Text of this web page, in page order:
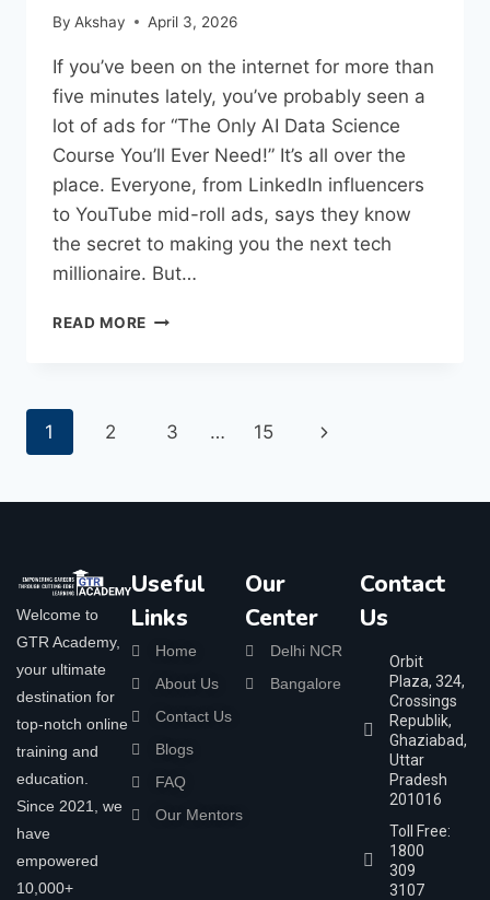
By Akshay April 3, 2026
If you’ve been on the internet for more than
five minutes lately, you’ve probably seen a
lot of ads for “The Only AI Data Science
Course You’ll Ever Need!” It’s all over the
place. Everyone, from LinkedIn influencers
to YouTube mid-roll ads, says they know
the secret to making you the next tech
millionaire. But…
READ MORE
1 2 3 … 15
Welcome to
GTR Academy,
your ultimate
destination for
top-notch online
training and
education.
Since 2021, we
have
empowered
10,000+
Useful
Links
Home
About Us
Contact Us
Blogs
FAQ
Our Mentors
Our
Center
Delhi NCR
Bangalore
Contact
Us
Orbit
Plaza, 324,
Crossings
Republik,
Ghaziabad,
Uttar
Pradesh
201016
Toll Free:
1800
309
3107